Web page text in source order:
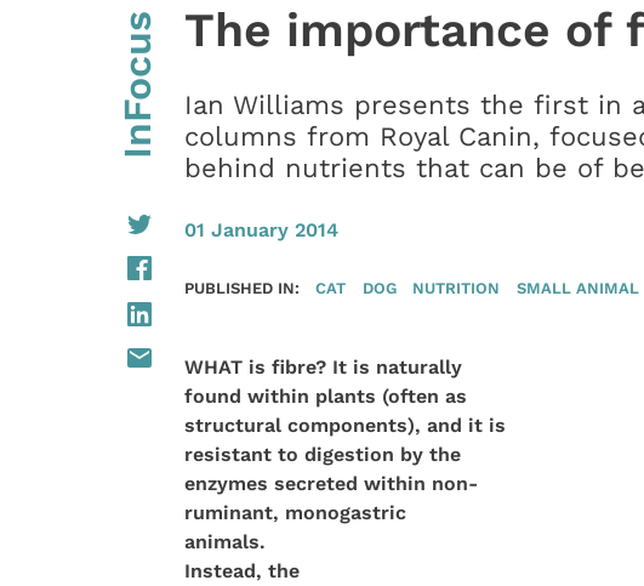
InFocus The importance of
Ian Williams presents the first in
columns from Royal Canin,
behind nutrients that can be of
01 January 2014
PUBLISHED IN: CAT DOG NUTRITION SMALL ANIMAL
WHAT is fibre? It is naturally
found within plants (often as
structural components), and it is
resistant to digestion by the
enzymes secreted within non-
ruminant, monogastric
animals.
Instead, the